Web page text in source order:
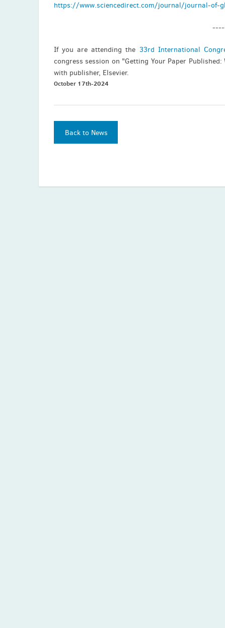
https://www.sciencedirect.com/journal/journal-of-
If you are attending the 33rd International
congress session on "Getting Your Paper
with publisher, Elsevier.
October 17th-2024
Back to News